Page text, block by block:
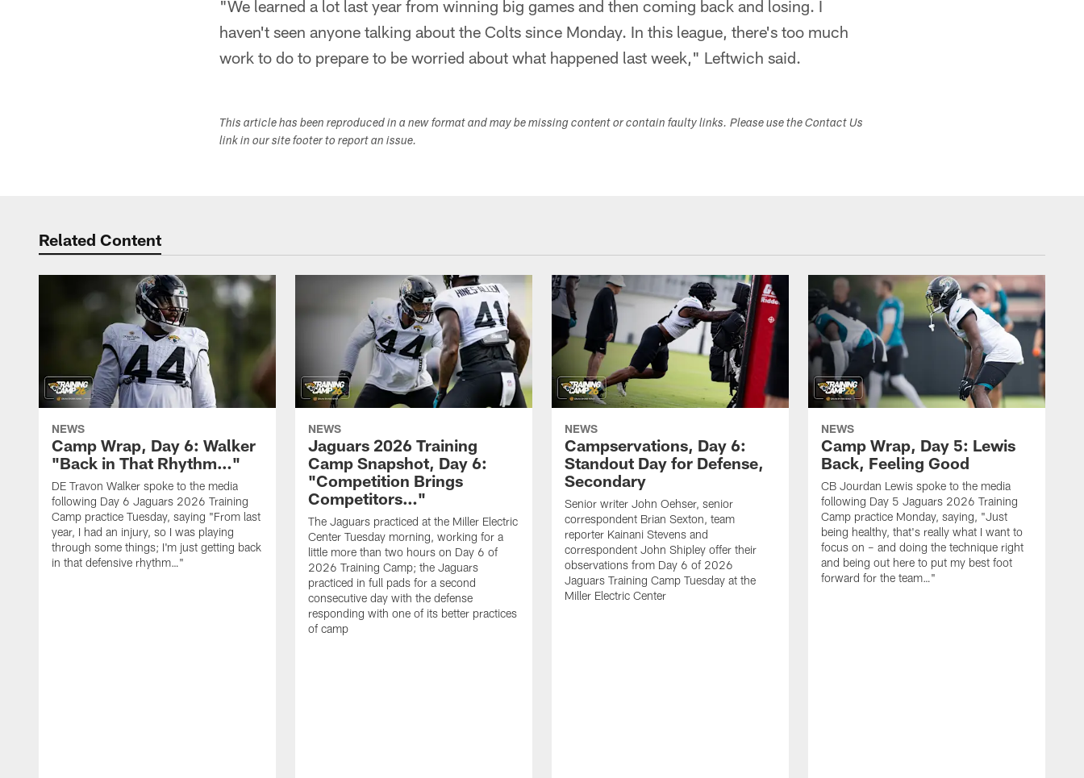
"We learned a lot last year from winning big games and then coming back and losing. I
haven't seen anyone talking about the Colts since Monday. In this league, there's too much
work to do to prepare to be worried about what happened last week," Leftwich said.
This article has been reproduced in a new format and may be missing content or contain faulty links. Please use the Contact Us
link in our site footer to report an issue.
Related Content
NEWS
Camp Wrap, Day 6: Walker
"Back in That Rhythm…"
DE Travon Walker spoke to the media
following Day 6 Jaguars 2026 Training
Camp practice Tuesday, saying "From last
year, I had an injury, so I was playing
through some things; I'm just getting back
in that defensive rhythm…"
NEWS
Jaguars 2026 Training
Camp Snapshot, Day 6:
"Competition Brings
Competitors…"
The Jaguars practiced at the Miller Electric
Center Tuesday morning, working for a
little more than two hours on Day 6 of
2026 Training Camp; the Jaguars
practiced in full pads for a second
consecutive day with the defense
responding with one of its better practices
of camp
NEWS
Campservations, Day 6:
Standout Day for Defense,
Secondary
Senior writer John Oehser, senior
correspondent Brian Sexton, team
reporter Kainani Stevens and
correspondent John Shipley offer their
observations from Day 6 of 2026
Jaguars Training Camp Tuesday at the
Miller Electric Center
NEWS
Camp Wrap, Day 5: Lewis
Back, Feeling Good
CB Jourdan Lewis spoke to the media
following Day 5 Jaguars 2026 Training
Camp practice Monday, saying, "Just
being healthy, that's really what I want to
focus on – and doing the technique right
and being out here to put my best foot
forward for the team…"